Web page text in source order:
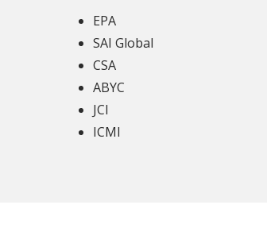
EPA
SAI Global
CSA
ABYC
JCI
ICMI